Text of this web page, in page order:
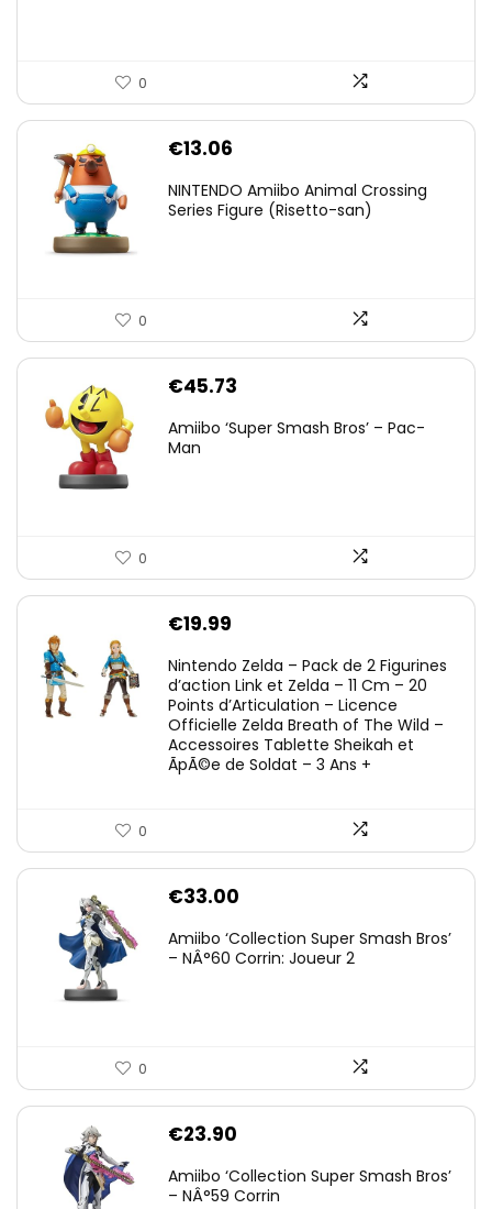
0
€13.06
NINTENDO Amiibo Animal Crossing
Series Figure (Risetto-san)
0
€45.73
Amiibo ‘Super Smash Bros’ – Pac-
Man
0
€19.99
Nintendo Zelda – Pack de 2 Figurines
d’action Link et Zelda – 11 Cm – 20
Points d’Articulation – Licence
Officielle Zelda Breath of The Wild –
Accessoires Tablette Sheikah et
ÃpÃ©e de Soldat – 3 Ans +
0
€33.00
Amiibo ‘Collection Super Smash Bros’
– NÂ°60 Corrin: Joueur 2
0
€23.90
Amiibo ‘Collection Super Smash Bros’
– NÂ°59 Corrin